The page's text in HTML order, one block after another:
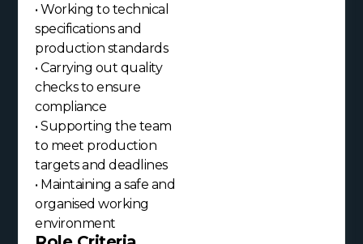
• Working to technical
specifications and
production standards
• Carrying out quality
checks to ensure
compliance
• Supporting the team
to meet production
targets and deadlines
• Maintaining a safe and
organised working
environment